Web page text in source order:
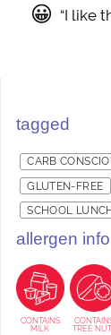
😀 “I like
tagged
CARB
GLUTEN-FREE
SCHOOL
allergen info
CONTAINS
MILK
TREE